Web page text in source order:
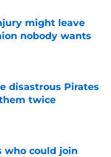
might leave
nobody wants
disastrous Pirates
twice
who could join